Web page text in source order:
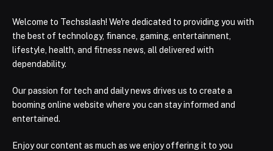
Welcome to Techsslash! We're dedicated to providing you with
the best of technology, finance, gaming, entertainment,
lifestyle, health, and fitness news, all delivered with
dependability.
Our passion for tech and daily news drives us to create a
booming online website where you can stay informed and
entertained.
Enjoy our content as much as we enjoy offering it to you